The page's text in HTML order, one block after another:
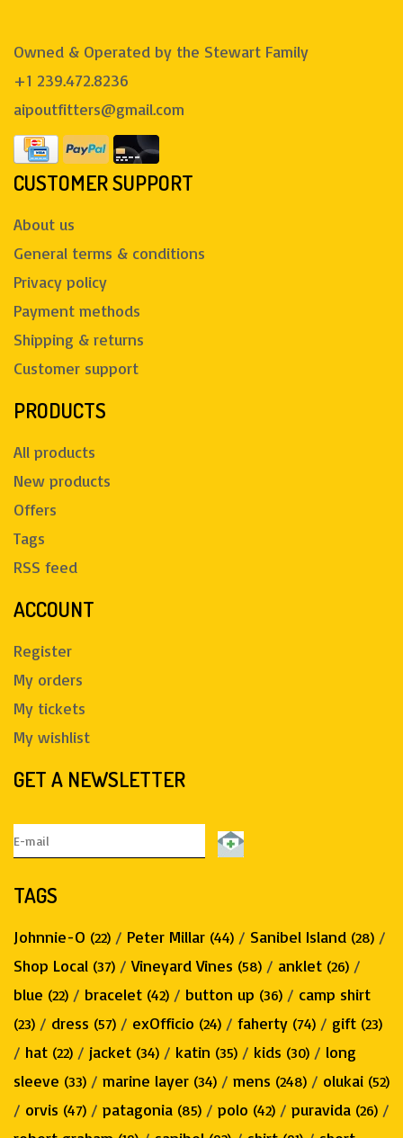
Owned & Operated by the Stewart Family
+1 239.472.8236
aipoutfitters@gmail.com
CUSTOMER SUPPORT
About us
General terms & conditions
Privacy policy
Payment methods
Shipping & returns
Customer support
PRODUCTS
All products
New products
Offers
Tags
RSS feed
ACCOUNT
Register
My orders
My tickets
My wishlist
GET A NEWSLETTER
TAGS
Johnnie-O (22) / Peter Millar (44) / Sanibel Island (28) /
Shop Local (37) /Vineyard Vines (58) / anklet (26) /
blue (22) / bracelet (42) / button up (36) / camp shirt
(23) / dress (57) / exOfficio (24) / faherty (74) / gift (23)
/ hat (22) / jacket (34) / katin (35) / kids (30) / long
sleeve (33) / marine layer (34) / mens (248) / olukai (52)
/ orvis (47) / patagonia (85) / polo (42) / puravida (26) /